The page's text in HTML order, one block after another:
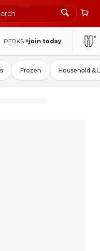
PERKS +join today
Frozen Household &